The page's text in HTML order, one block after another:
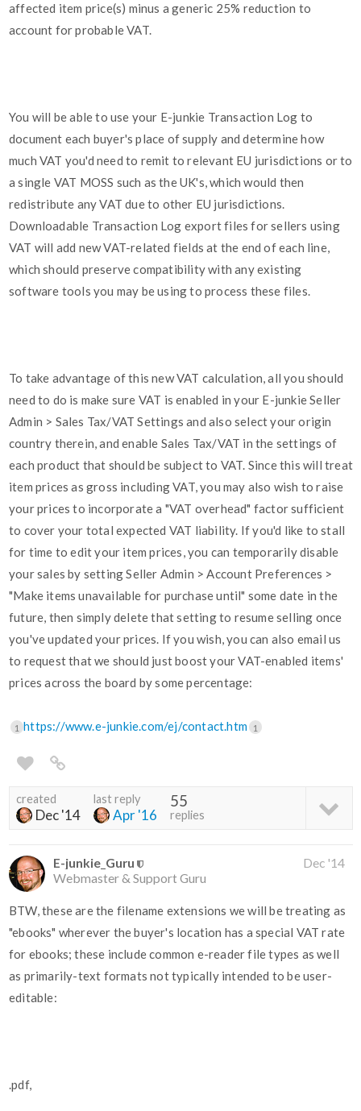
affected item price(s) minus a generic 25% reduction to
account for probable VAT.
You will be able to use your E-junkie Transaction Log to
document each buyer's place of supply and determine how
much VAT you'd need to remit to relevant EU jurisdictions or to
a single VAT MOSS such as the UK's, which would then
redistribute any VAT due to other EU jurisdictions.
Downloadable Transaction Log export files for sellers using
VAT will add new VAT-related fields at the end of each line,
which should preserve compatibility with any existing
software tools you may be using to process these files.
To take advantage of this new VAT calculation, all you should
need to do is make sure VAT is enabled in your E-junkie Seller
Admin > Sales Tax/VAT Settings and also select your origin
country therein, and enable Sales Tax/VAT in the settings of
each product that should be subject to VAT. Since this will treat
item prices as gross including VAT, you may also wish to raise
your prices to incorporate a "VAT overhead" factor sufficient
to cover your total expected VAT liability. If you'd like to stall
for time to edit your item prices, you can temporarily disable
your sales by setting Seller Admin > Account Preferences >
"Make items unavailable for purchase until" some date in the
future, then simply delete that setting to resume selling once
you've updated your prices. If you wish, you can also email us
to request that we should just boost your VAT-enabled items'
prices across the board by some percentage:
1 https://www.e-junkie.com/ej/contact.htm 1
created
Dec '14
last reply
Apr '16
55
replies
E-junkie_Guru
Webmaster & Support Guru
Dec '14
BTW, these are the filename extensions we will be treating as
"ebooks" wherever the buyer's location has a special VAT rate
for ebooks; these include common e-reader file types as well
as primarily-text formats not typically intended to be user-
editable:
.pdf,